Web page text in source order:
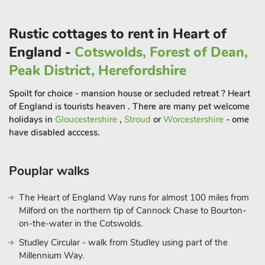
Bradbourne Mill is a collection of historic and Grade II listed
properties. It’s located in the beautiful Derbyshire countryside
of the Peak District and is though to be the oldest surviving
watermill in Derbyshire. The Water Mill, which originally milled
corn and wheat since the 1500s, has been lovingly converted
into a 16-person detached holiday home, which houses luxury
fittings and many of the original historic workings. Such
features inside the property include the ancient stonework,
living room features two luxury sofas, whilst the dining room
outside of the property are the famous mill waterwheels. The
original wood and iron waterwheels have been restored and
ancient mill pond adjacent to the property.
There is a designated picnic area located by the river for
Rustic cottages to rent in Heart of
England - Cotswolds, Forest of Dean,
Peak District, Herefordshire
Spoilt for choice - mansion house or secluded retreat ? Heart
of England is tourists heaven . There are many pet welcome
holidays in Gloucestershire , Stroud orWorcestershire - ome
have disabled acccess.
Pouplar walks
The Heart of England Way runs for almost 100 miles from
Milford on the northern tip of Cannock Chase to Bourton-
on-the-water in the Cotswolds.
Studley Circular - walk from Studley using part of the
Millennium Way.